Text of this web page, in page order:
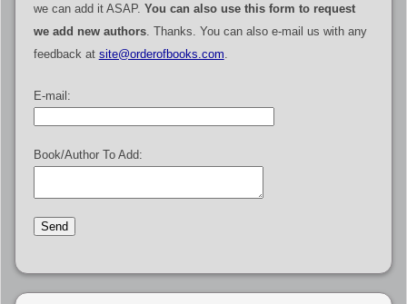
we can add it ASAP. You can also use this form to request
we add new authors. Thanks. You can also e-mail us with any
feedback at site@orderofbooks.com
E-mail:
Book/Author To Add: